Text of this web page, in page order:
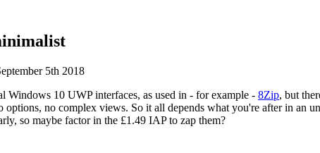
5th 2018
Windows 10 UWP interfaces, as used in - for example - 8Zip, but
no complex views. So it all depends what you're after in an
so maybe factor in the £1.49 IAP to zap them?